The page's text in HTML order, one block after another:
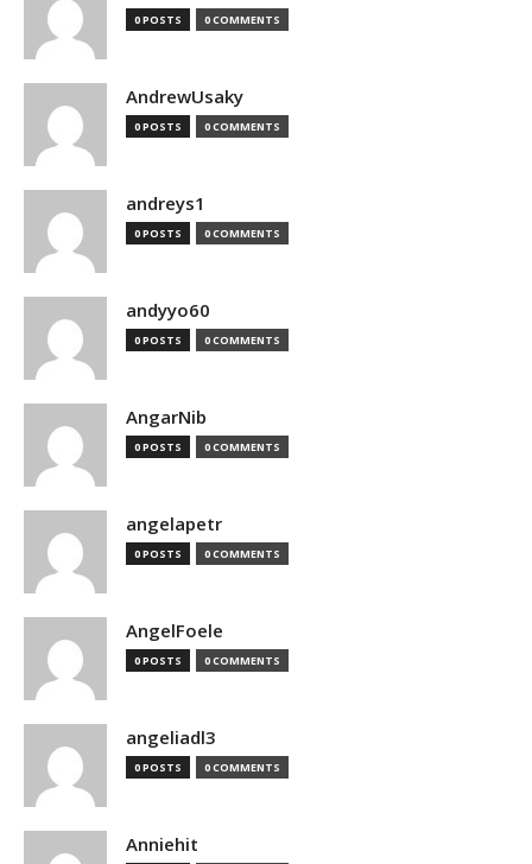
0 POSTS 0 COMMENTS
AndrewUsaky
0 POSTS 0 COMMENTS
andreys1
0 POSTS 0 COMMENTS
andyyo60
0 POSTS 0 COMMENTS
AngarNib
0 POSTS 0 COMMENTS
angelapetr
0 POSTS 0 COMMENTS
AngelFoele
0 POSTS 0 COMMENTS
angeliadl3
0 POSTS 0 COMMENTS
Anniehit